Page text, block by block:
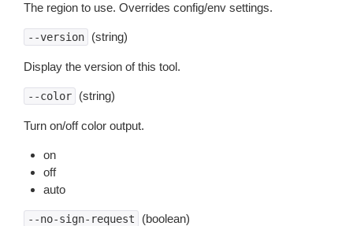
The region to use. Overrides config/env settings.
--version (string)
Display the version of this tool.
--color (string)
Turn on/off color output.
on
off
auto
--no-sign-request (boolean)